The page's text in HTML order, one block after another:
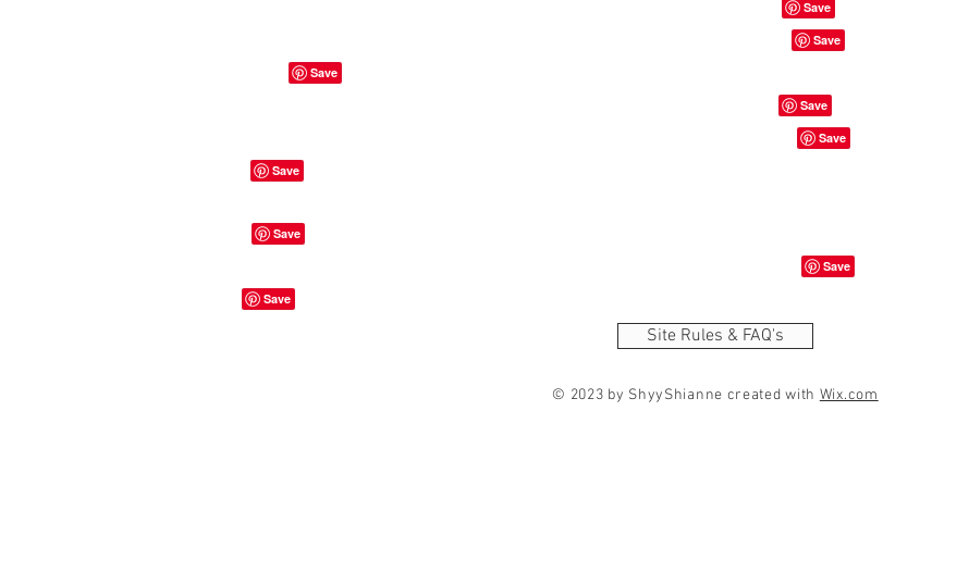
Site Rules & FAQ's
© 2023 by ShyyShianne created with Wix.com